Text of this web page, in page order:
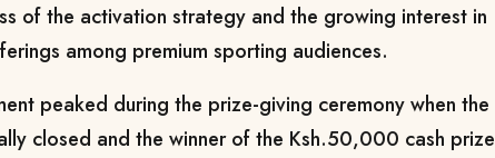
of the activation strategy and the growing interest in
among premium sporting audiences.
peaked during the prize-giving ceremony when the
closed and the winner of the Ksh.50,000 cash prize